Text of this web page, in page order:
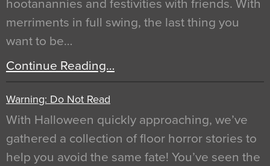
hootanannies and festivities with friends. With
merriments in full swing, the last thing you
want to be…
Continue Reading…
Warning: Do Not Read
With Halloween quickly approaching, we’ve
gathered a collection of floor horror stories to
help you avoid the same fate! You’ve seen the